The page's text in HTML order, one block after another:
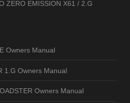
ZERO EMISSION X61 / 2.G
Owners Manual
1.G Owners Manual
Owners Manual